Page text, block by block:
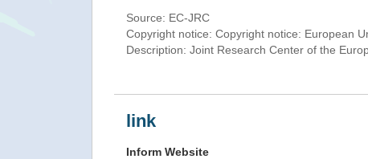
Source: EC-JRC
Copyright notice: Copyright notice: European
Description: Joint Research Center of the
link
Inform Website